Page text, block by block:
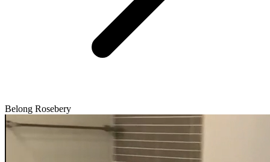
Belong Rosebery